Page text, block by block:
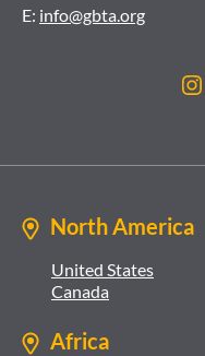
E: info@gbta.org
North America
United States
Canada
Africa